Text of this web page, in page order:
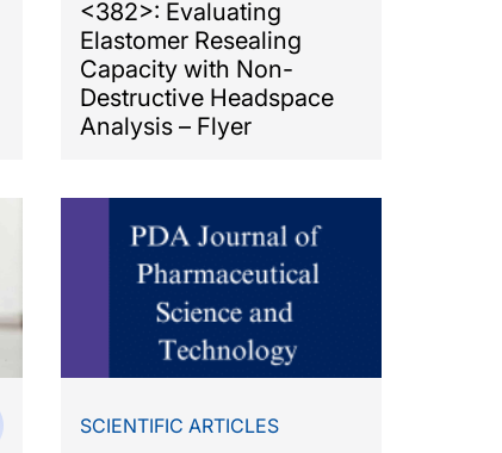
<382>: Evaluating
Elastomer Resealing
Capacity with Non-
Destructive Headspace
Analysis – Flyer
SCIENTIFIC ARTICLES